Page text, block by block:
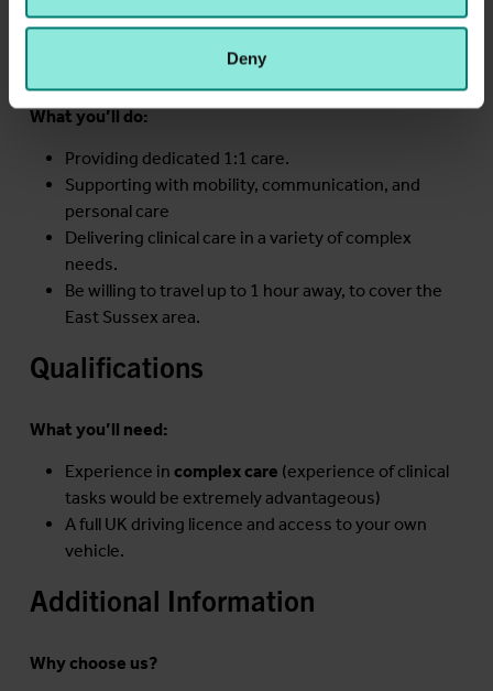
may combine it with other information that you’ve
Deny
What you’ll do:
Providing dedicated 1:1 care.
Supporting with mobility, communication, and
personal care
Delivering clinical care in a variety of complex
needs.
Be willing to travel up to 1 hour away, to cover the
East Sussex area.
Qualifications
What you’ll need:
Experience in complex care (experience of clinical
tasks would be extremely advantageous)
A full UK driving licence and access to your own
vehicle.
Additional Information
Why choose us?